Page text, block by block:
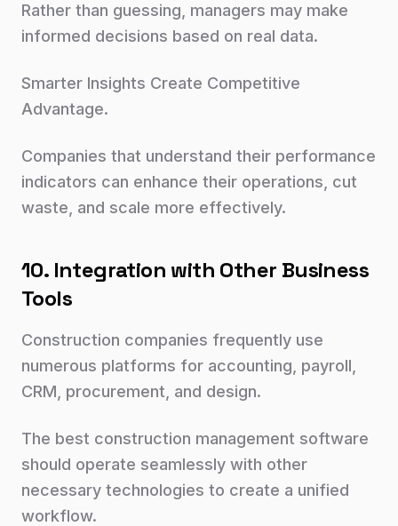
Rather than guessing, managers may make
informed decisions based on real data.
Smarter Insights Create Competitive
Advantage.
Companies that understand their performance
indicators can enhance their operations, cut
waste, and scale more effectively.
10. Integration with Other Business
Tools
Construction companies frequently use
numerous platforms for accounting, payroll,
CRM, procurement, and design.
The best construction management software
should operate seamlessly with other
necessary technologies to create a unified
workflow.